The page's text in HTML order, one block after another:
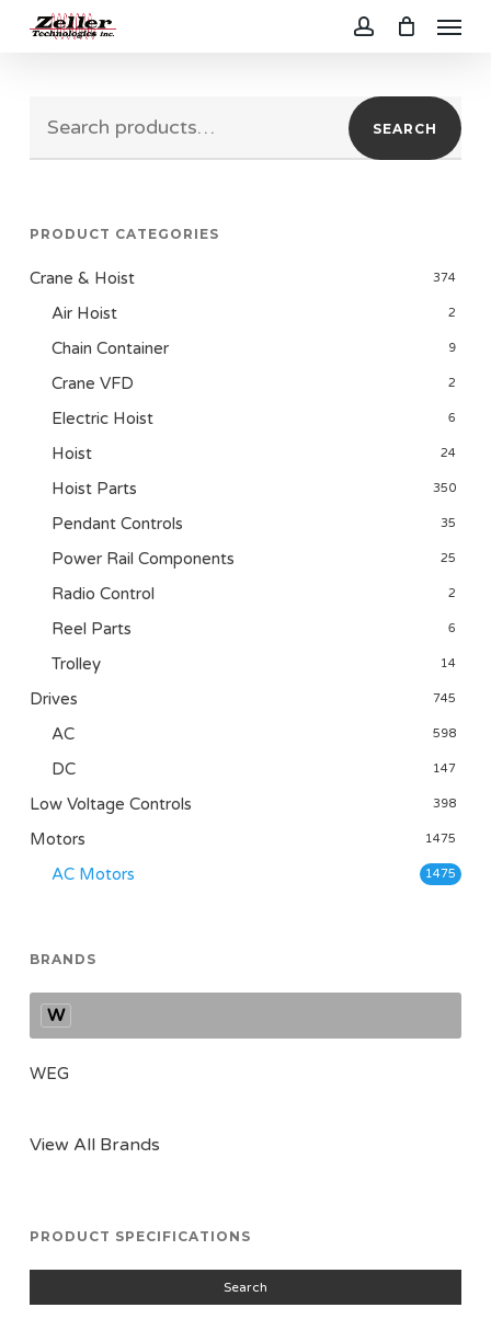
content
Menu
SEARCH
PRODUCT CATEGORIES
Crane & Hoist 374
Air Hoist 2
Chain Container 9
Crane VFD 2
Electric Hoist 6
Hoist 24
Hoist Parts 350
Pendant Controls 35
Power Rail Components 25
Radio Control 2
Reel Parts 6
Trolley 14
Drives 745
AC 598
DC 147
Low Voltage Controls 398
Motors 1475
AC Motors 1475
BRANDS
W
WEG
View All Brands
PRODUCT SPECIFICATIONS
Search